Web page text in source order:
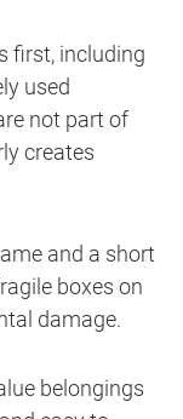
first, including
used
not part of
creates
and a short
boxes on
damage.
belongings